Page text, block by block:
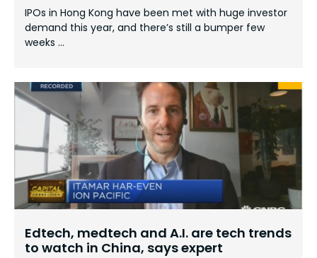
IPOs in Hong Kong have been met with huge investor
demand this year, and there’s still a bumper few
weeks …
Edtech, medtech and A.I. are tech trends
to watch in China, says expert